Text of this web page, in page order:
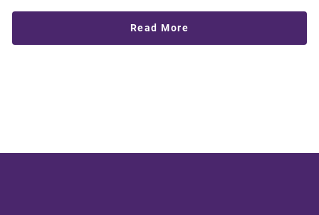
Read More